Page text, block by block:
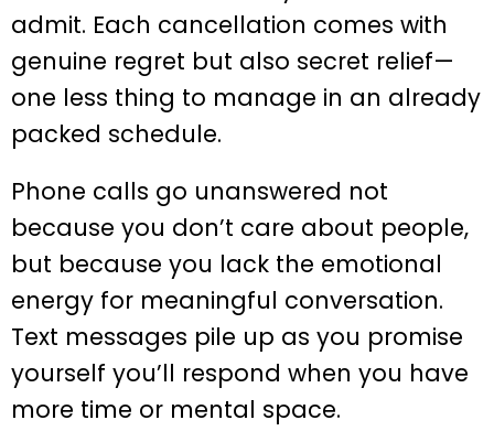
admit. Each cancellation comes with
genuine regret but also secret relief—
one less thing to manage in an already
packed schedule.
Phone calls go unanswered not
because you don’t care about people,
but because you lack the emotional
energy for meaningful conversation.
Text messages pile up as you promise
yourself you’ll respond when you have
more time or mental space.